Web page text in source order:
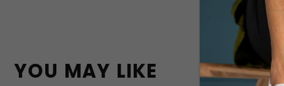
YOU MAY LIKE